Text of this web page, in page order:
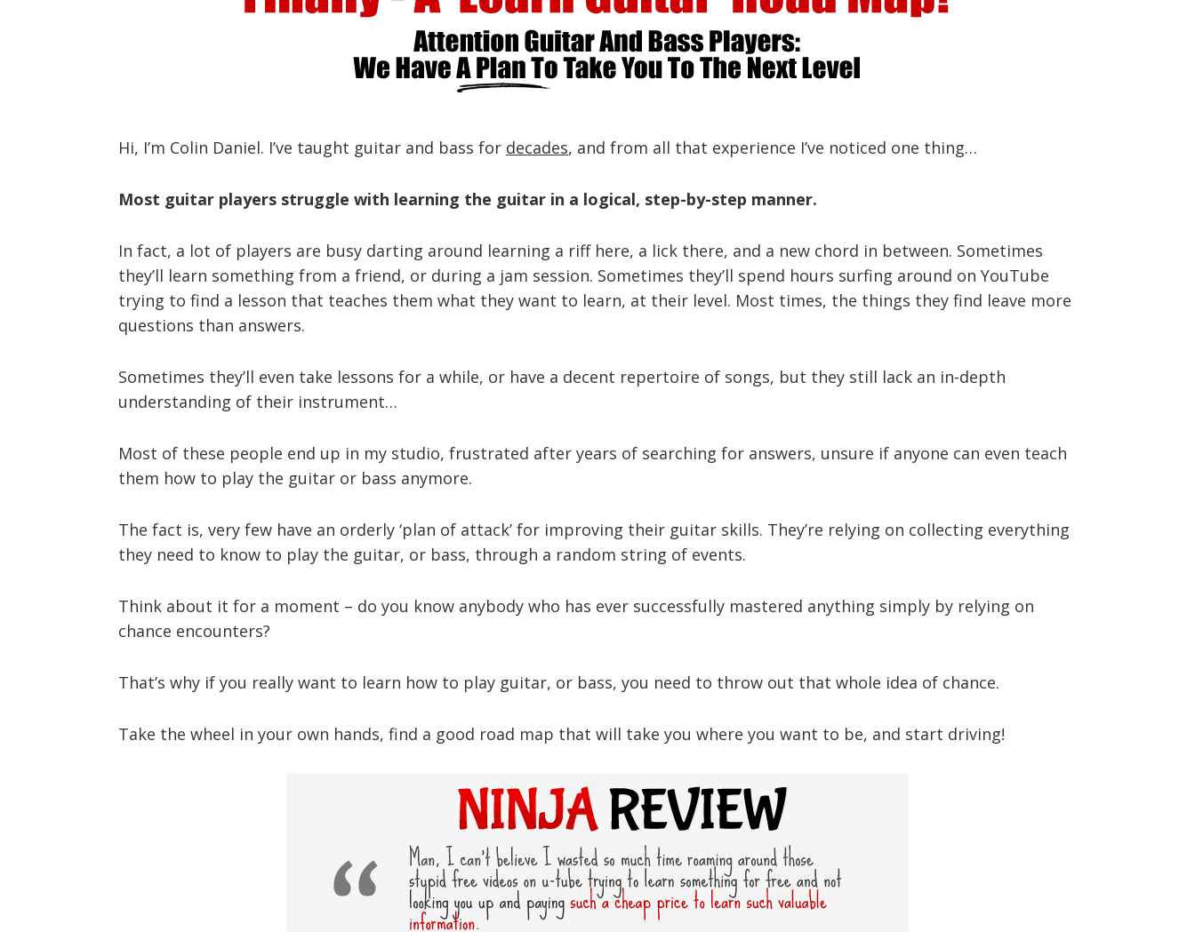
Hi, I’m Colin Daniel. I’ve taught guitar and bass for decades, and from all that experience I’ve noticed one thing…
Most guitar players struggle with learning the guitar in a logical, step-by-step manner.
In fact, a lot of players are busy darting around learning a riff here, a lick there, and a new chord in between. Sometimes
they’ll learn something from a friend, or during a jam session. Sometimes they’ll spend hours surfing around on YouTube
trying to find a lesson that teaches them what they want to learn, at their level. Most times, the things they find leave more
questions than answers.
Sometimes they’ll even take lessons for a while, or have a decent repertoire of songs, but they still lack an in-depth
understanding of their instrument…
Most of these people end up in my studio, frustrated after years of searching for answers, unsure if anyone can even teach
them how to play the guitar or bass anymore.
The fact is, very few have an orderly ‘plan of attack’ for improving their guitar skills. They’re relying on collecting everything
they need to know to play the guitar, or bass, through a random string of events.
Think about it for a moment – do you know anybody who has ever successfully mastered anything simply by relying on
chance encounters?
That’s why if you really want to learn how to play guitar, or bass, you need to throw out that whole idea of chance.
Take the wheel in your own hands, find a good road map that will take you where you want to be, and start driving!